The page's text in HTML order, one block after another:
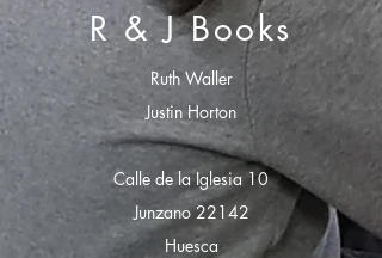
R & J Books
Ruth Waller
Justin Horton
Calle de la Iglesia 10
Junzano 22142
Huesca